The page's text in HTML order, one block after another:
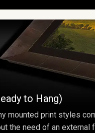
to Hang)
mounted print styles
the need of an external